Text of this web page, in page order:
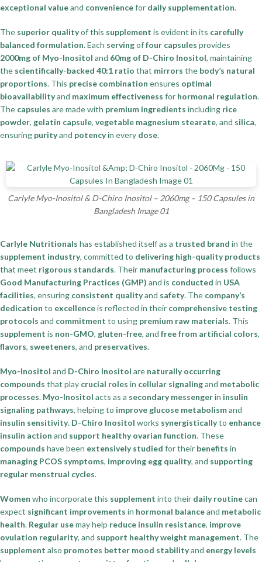
exceptional valueand conveniencefor daily supplementation.
The superior qualityof this supplement is evident in its carefully
balanced formulation. Each servingoffour capsules provides
2000mg of Myo-Inositol and 60mg of D-Chiro Inositol, maintaining
the scientifically-backed 40:1 ratio that mirrors the body’s natural
proportions. This precise combination ensures optimal
bioavailabilityand maximum effectiveness for hormonal regulation.
The capsules are made with premium ingredients including rice
powder, gelatin capsule, vegetable magnesium stearate, and silica,
ensuring purityand potencyin every dose.
Carlyle Myo-Inositol & D-Chiro Inositol – 2060mg – 150 Capsules in
Bangladesh Image 01
Carlyle Nutritionals has established itself as a trusted brand in the
supplement industry, committed to delivering high-quality products
that meet rigorous standards. Their manufacturing process follows
Good Manufacturing Practices (GMP) and is conducted in USA
facilities, ensuring consistent qualityand safety. The company’s
dedication to excellenceis reflected in their comprehensive testing
protocols and commitment to using premium raw materials. This
supplement is non-GMO, gluten-free, and free from artificial colors,
flavors, sweeteners, and preservatives.
Myo-Inositol and D-Chiro Inositol are naturally occurring
compounds that play crucial roles in cellular signalingand metabolic
processes. Myo-Inositol acts as a secondary messengerin insulin
signaling pathways, helping to improve glucose metabolismand
insulin sensitivity. D-Chiro Inositol works synergisticallyto enhance
insulin action and support healthy ovarian function. These
compounds have been extensively studied for their benefits in
managing PCOS symptoms, improving egg quality, and supporting
regular menstrual cycles.
Women who incorporate this supplement into their daily routinecan
expect significant improvements in hormonal balanceand metabolic
health. Regular usemay help reduce insulin resistance, improve
ovulation regularity, and support healthy weight management. The
supplement also promotes better mood stabilityand energy levels